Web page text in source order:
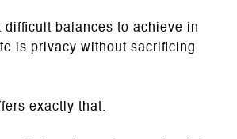
difficult balances to achieve in
is privacy without sacrificing
exactly that.